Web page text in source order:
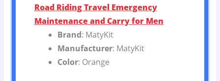
Road Riding Travel Emergency
Maintenance and Carry for Men
Brand: MatyKit
Manufacturer: MatyKit
Color: Orange